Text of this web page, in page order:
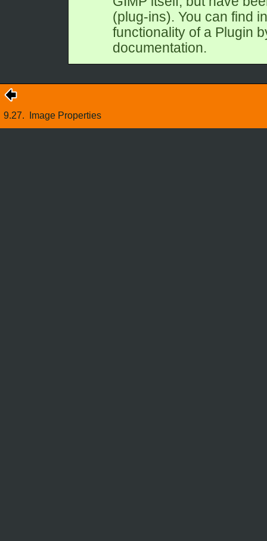
(plug-ins). You can find
functionality of a Plugin
documentation.
9.27. Image Properties